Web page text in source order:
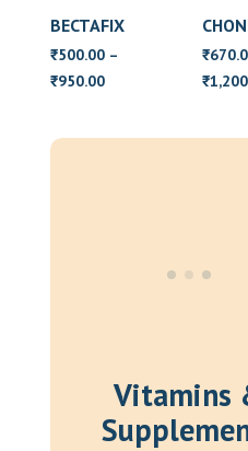
₹1,050.00
BECTAFIX
₹500.00 –
₹950.00Price
₹
₹
Vitamins